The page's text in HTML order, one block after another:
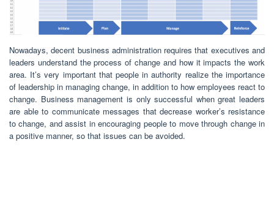
Nowadays, decent business administration requires that executives and
leaders understand the process of change and how it impacts the work
area. It’s very important that people in authority realize the importance
of leadership in managing change, in addition to how employees react to
change. Business management is only successful when great leaders
are able to communicate messages that decrease worker’s resistance
to change, and assist in encouraging people to move through change in
a positive manner, so that issues can be avoided.